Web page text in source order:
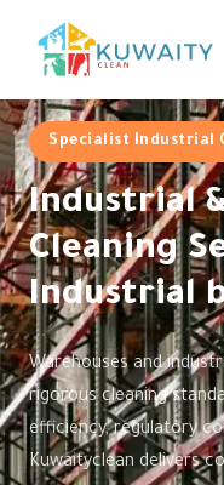
Specialist Industrial
Industrial
Cleaning
Industrial
Warehouses and
rigorous cleaning
efficiency, regulatory
Kuwaityclean delivers